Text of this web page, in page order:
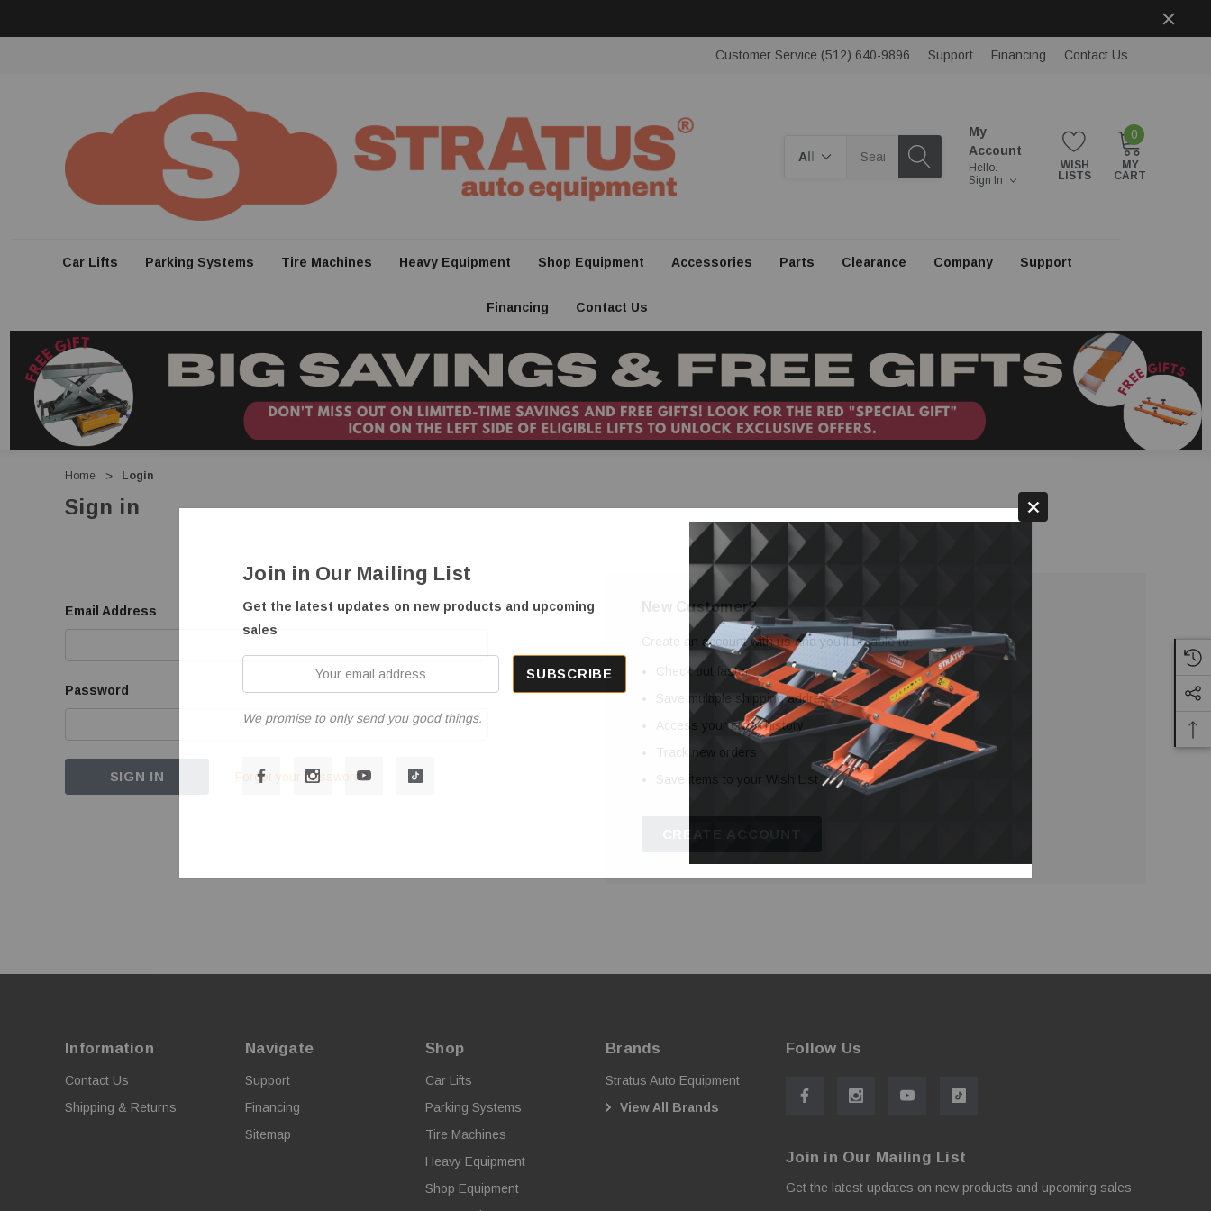
Customer Service (512) 640-9896 Support Financing Contact Us
My
Account
Hello.
Sign In
WISH
LISTS
0
MY
CART
Car Lifts Parking Systems Tire Machines Heavy Equipment Shop Equipment Accessories Parts Clearance Company Support
Financing Contact Us
Home Login
Sign in
Email Address
Password
Forgot your password?
New Customer?
Create an account with us and you'll be able to:
Check out faster
Save multiple shipping addresses
Access your order history
Track new orders
Save items to your Wish List
CREATE ACCOUNT
Information
Contact Us
Shipping & Returns
Navigate
Support
Financing
Sitemap
Shop
Car Lifts
Parking Systems
Tire Machines
Heavy Equipment
Shop Equipment
Brands
Stratus Auto Equipment
View All Brands
Follow Us
Join in Our Mailing List
Get the latest updates on new products and upcoming sales
Join in Our Mailing List
Get the latest updates on new products and upcoming
sales
email
address
We promise to only send you good things.